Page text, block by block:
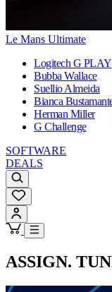
Le Mans Ultimate
Logitech G PLAY
Bubba Wallace
Suellio Almeida
Bianca
Herman Miller
G Challenge
SOFTWARE
DEALS
ASSIGN.